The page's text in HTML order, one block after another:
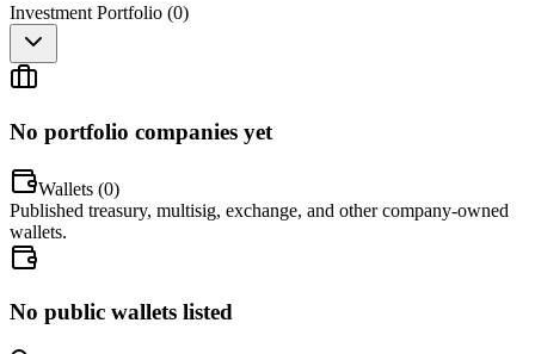
Investment Portfolio (0)
No portfolio companies yet
Wallets (0)
Published treasury, multisig, exchange, and other company-owned
wallets.
No public wallets listed